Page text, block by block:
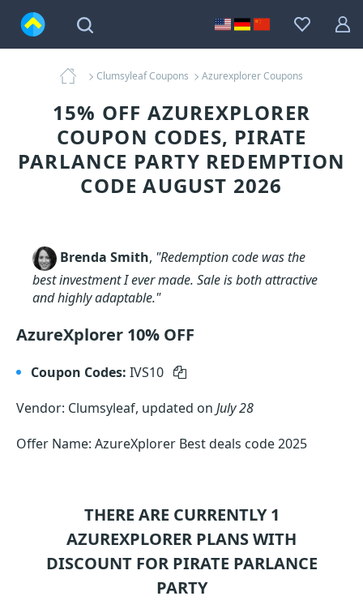
Clumsyleaf Coupons Azurexplorer Coupons
15% OFF AZUREXPLORER
COUPON CODES, PIRATE
PARLANCE PARTY REDEMPTION
CODE AUGUST 2026
Brenda Smith, "Redemption code was the
best investment I ever made. Sale is both attractive
and highly adaptable."
AzureXplorer 10% OFF
Coupon Codes: IVS10
Vendor: Clumsyleaf, updated on July 28
Offer Name: AzureXplorer Best deals code 2025
THERE ARE CURRENTLY 1
AZUREXPLORER PLANS WITH
DISCOUNT FOR PIRATE PARLANCE
PARTY